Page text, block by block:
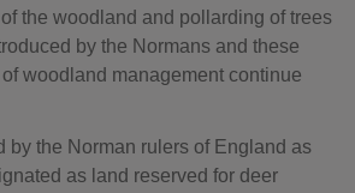
the woodland and pollarding of trees
by the Normans and these
woodland management continue
by the Norman rulers of England as
as land reserved for deer